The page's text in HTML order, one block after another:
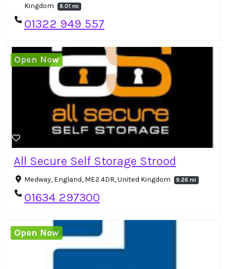
Kingdom
9.01 mi
01322 949 557
All Secure Self Storage Strood
Medway, England, ME2 4DR, United Kingdom 9.26 mi
01634 297300
Open Now
Open Now